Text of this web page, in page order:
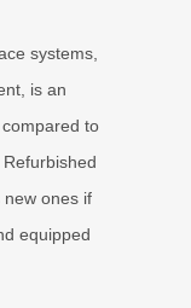
systems,
is an
to
ones if
equipped